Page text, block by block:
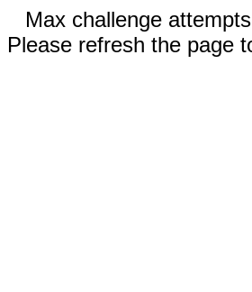
Max challenge
Please refresh the page